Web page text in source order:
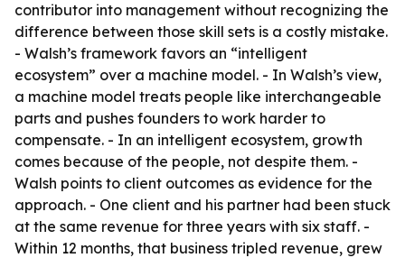
contributor into management without recognizing the
difference between those skill sets is a costly mistake.
- Walsh’s framework favors an “intelligent
ecosystem” over a machine model. - In Walsh’s view,
a machine model treats people like interchangeable
parts and pushes founders to work harder to
compensate. - In an intelligent ecosystem, growth
comes because of the people, not despite them. -
Walsh points to client outcomes as evidence for the
approach. - One client and his partner had been stuck
at the same revenue for three years with six staff. -
Within 12 months, that business tripled revenue, grew